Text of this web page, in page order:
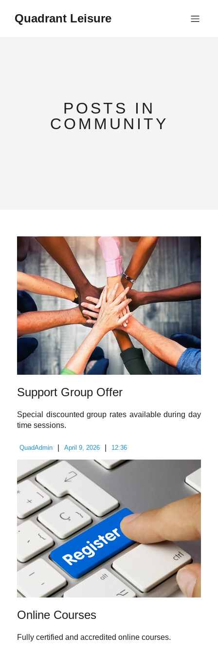
Quadrant Leisure
POSTS IN
COMMUNITY
Support Group Offer
Special discounted group rates available during day
time sessions.
QuadAdmin April 9, 2026 12:36
Online Courses
Fully certified and accredited online courses.